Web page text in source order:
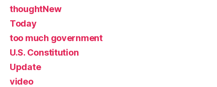
thoughtNew
Today
too much government
U.S. Constitution
Update
video